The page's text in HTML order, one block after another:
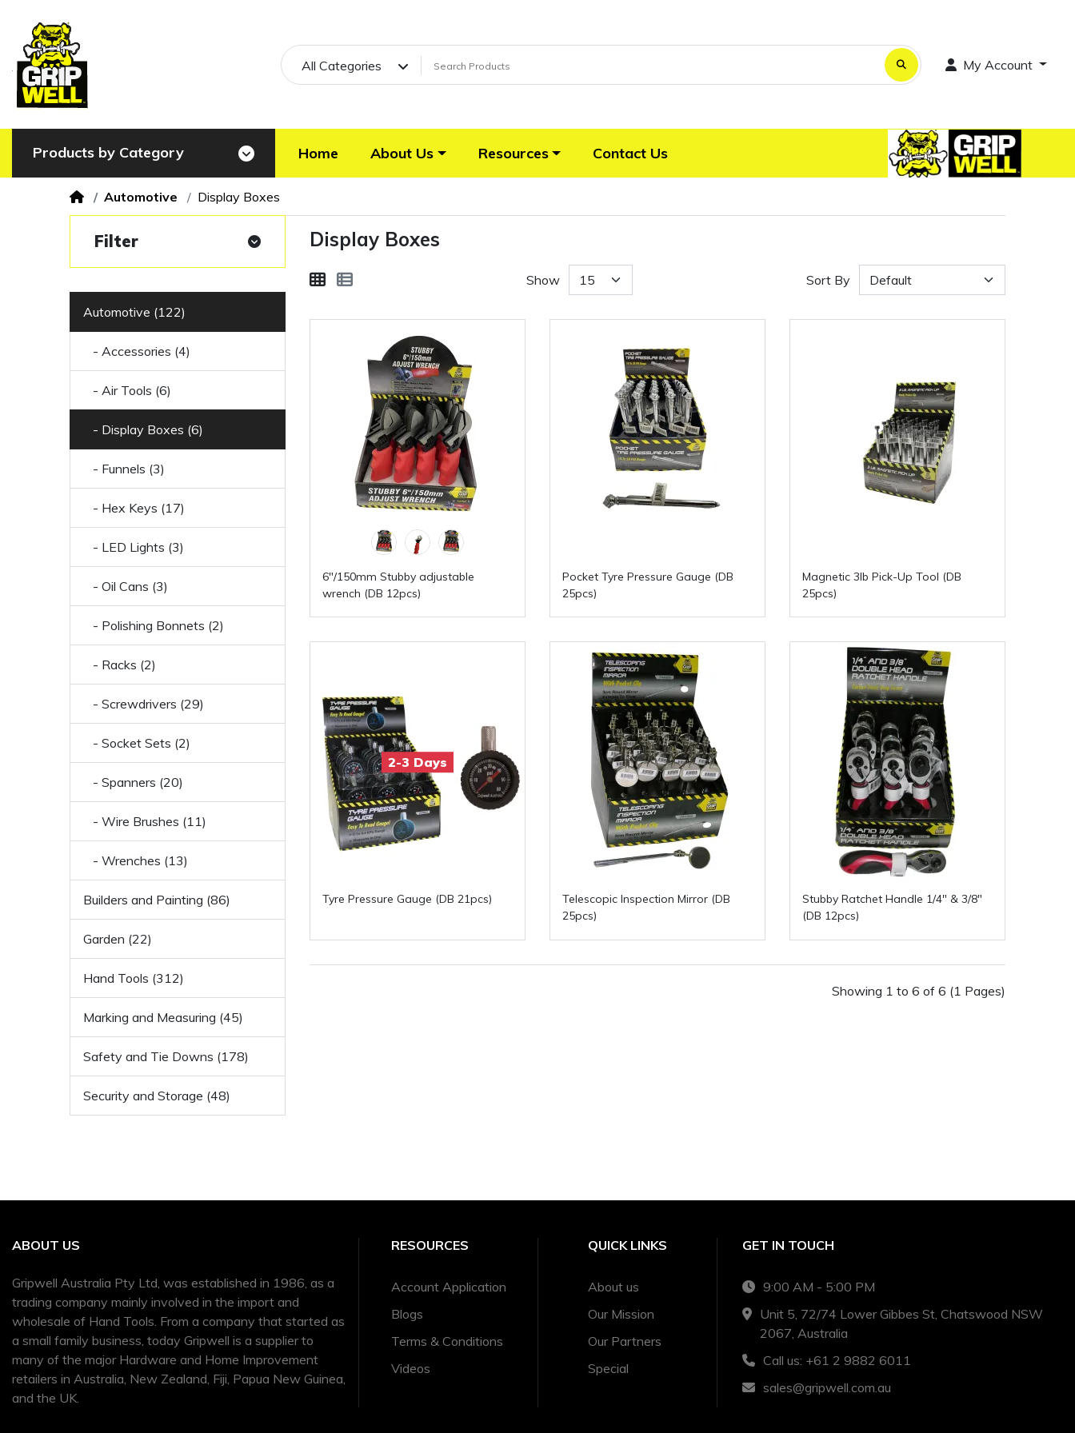
All Categories My Account
Products by Category Home About Us Resources Contact Us
Automotive Display Boxes
Filter
Automotive (122)
- Accessories (4)
- Air Tools (6)
- Display Boxes (6)
- Funnels (3)
- Hex Keys (17)
- LED Lights (3)
- Oil Cans (3)
- Polishing Bonnets (2)
- Racks (2)
- Screwdrivers (29)
- Socket Sets (2)
- Spanners (20)
- Wire Brushes (11)
- Wrenches (13)
Builders and Painting (86)
Garden (22)
Hand Tools (312)
Marking and Measuring (45)
Safety and Tie Downs (178)
Security and Storage (48)
Display Boxes
Show Sort By
6"/150mm Stubby adjustable
wrench (DB 12pcs)
Pocket Tyre Pressure Gauge (DB
25pcs)
Magnetic 3lb Pick-Up Tool (DB
25pcs)
2-3 Days
Tyre Pressure Gauge (DB 21pcs)
Telescopic Inspection Mirror (DB
25pcs)
Stubby Ratchet Handle 1/4" & 3/8"
(DB 12pcs)
Showing 1 to 6 of 6 (1 Pages)
ABOUT US
Gripwell Australia Pty Ltd, was established in 1986, as a
trading company mainly involved in the import and
wholesale of Hand Tools. From a company that started as
a small family business, today Gripwell is a supplier to
many of the major Hardware and Home Improvement
retailers in Australia, New Zealand, Fiji, Papua New Guinea,
and the UK.
RESOURCES
Account Application
Blogs
Terms & Conditions
Videos
QUICK LINKS
About us
Our Mission
Our Partners
Special
GET IN TOUCH
9:00 AM - 5:00 PM
Unit 5, 72/74 Lower Gibbes St, Chatswood NSW
2067, Australia
Call us: +61 2 9882 6011
sales@gripwell.com.au